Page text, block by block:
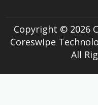
Copyright © 2026
Coreswipe
All